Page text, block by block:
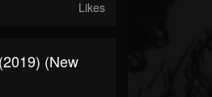
Likes
(New